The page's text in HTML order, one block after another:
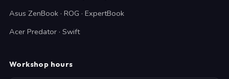
Asus ZenBook · ROG · ExpertBook
Acer Predator · Swift
Workshop hours